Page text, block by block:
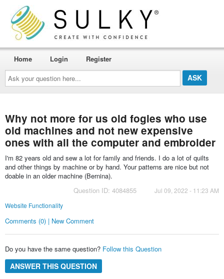
Ask
your
question
here...
Home Login Register
Why not more for us old fogies who use
old machines and not new expensive
ones with all the computer and embroider
I'm 82 years old and sew a lot for family and friends. I do a lot of quilts
and other things by machine or by hand. Your patterns are nice but not
doable in an older machine (Bernina).
Question ID: 4084855
Jul 09, 2022 - 11:23 AM
Website Functionality
Comments (0) | New Comment
Do you have the same question? Follow this Question
ANSWER THIS QUESTION